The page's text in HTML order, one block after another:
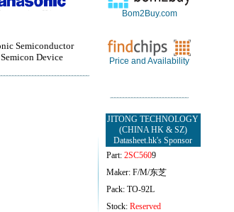
Semiconductor
Device
Bom2Buy.com
Price and Availability
JITONG TECHNOLOGY
(CHINA HK & SZ)
Datasheet.hk's Sponsor
Part: 2SC5609
Maker: F/M/东芝
Pack: TO-92L
Stock: Reserved